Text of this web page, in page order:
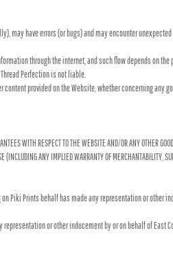
may have errors (or bugs) and may encounter
through the internet, and such flow depends
Perfection is not liable.
content provided on the Website, whether concerning any
WITH RESPECT TO THE WEBSITE AND/OR ANY
(INCLUDING ANY IMPLIED WARRANTY OF MERCHANTABILITY,
Piki Prints behalf has made any representation or
or other inducement by or on behalf of